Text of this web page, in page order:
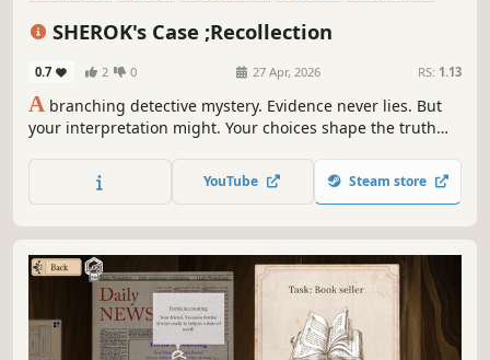
SHEROK's Case ;Recollection
0.7 2 0 27 Apr, 2026 RS: 1.13
A branching detective mystery. Evidence never lies. But
your interpretation might. Your choices shape the truth—
YouTube Steam store